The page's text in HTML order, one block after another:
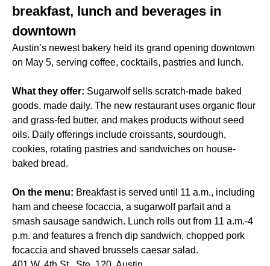
breakfast, lunch and beverages in
downtown
Austin’s newest bakery held its grand opening downtown
on May 5, serving coffee, cocktails, pastries and lunch.
What they offer: Sugarwolf sells scratch-made baked
goods, made daily. The new restaurant uses organic flour
and grass-fed butter, and makes products without seed
oils. Daily offerings include croissants, sourdough,
cookies, rotating pastries and sandwiches on house-
baked bread.
On the menu: Breakfast is served until 11 a.m., including
ham and cheese focaccia, a sugarwolf parfait and a
smash sausage sandwich. Lunch rolls out from 11 a.m.-4
p.m. and features a french dip sandwich, chopped pork
focaccia and shaved brussels caesar salad.